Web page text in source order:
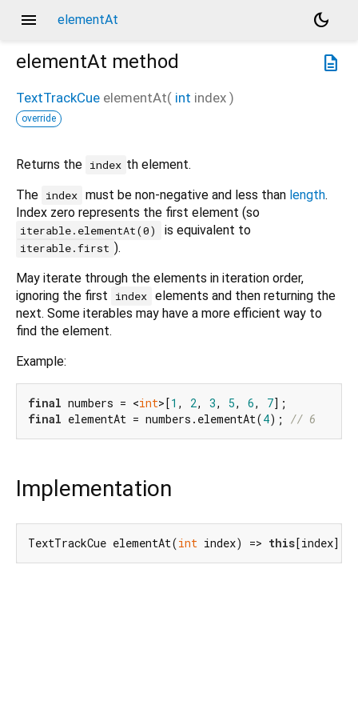
menu elementAt
dark_mode
description
elementAt method
TextTrackCue elementAt( int index )
override
Returns the index th element.
The index must be non-negative and less than length.
Index zero represents the first element (so
iterable.elementAt(0) is equivalent to
iterable.first ).
May iterate through the elements in iteration order,
ignoring the first
index elements and then returning the
next. Some iterables may have a more efficient way to
find the element.
Example:
final numbers = <int>[1 , 2, 3, 5, 6, 7
final elementAt = numbers.elementAt(4); // 6
Implementation
TextTrackCue elementAt(int index) => this [index];